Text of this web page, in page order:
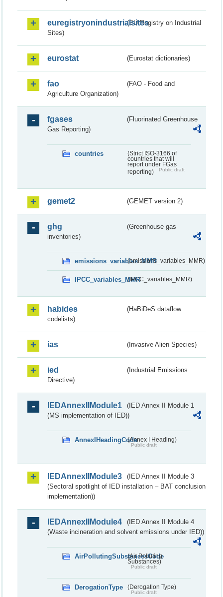
euregistryonindustrialsites(EU Registry on Industrial
Sites)
eurostat (Eurostat dictionaries)
fao
(FAO - Food and
Agriculture Organization)
fgases
(Fluorinated Greenhouse
Gas Reporting)
countries
(Strict ISO-3166 of
countries that will
report under FGas
reporting)
Public draft
gemet2 (GEMET version 2)
ghg
(Greenhouse gas
inventories)
emissions_variables_MMR(emissions_variables_MMR)
IPCC_variables_MMR(IPCC_variables_MMR)
habides
(HaBiDeS dataflow
codelists)
ias (Invasive Alien Species)
ied
(Industrial Emissions
Directive)
IEDAnnexIIModule1
(IED Annex II Module 1
(MS implementation of IED))
AnnexIHeadingCode(Annex I Heading)
Public draft
IEDAnnexIIModule3
(IED Annex II Module 3
(Sectoral spotlight of IED installation – BAT conclusion
implementation))
IEDAnnexIIModule4
(IED Annex II Module 4
(Waste incineration and solvent emissions under IED))
AirPollutingSubstancesCode
(Air Polluting
Substances)
Public draft
DerogationType (Derogation Type)
Public draft